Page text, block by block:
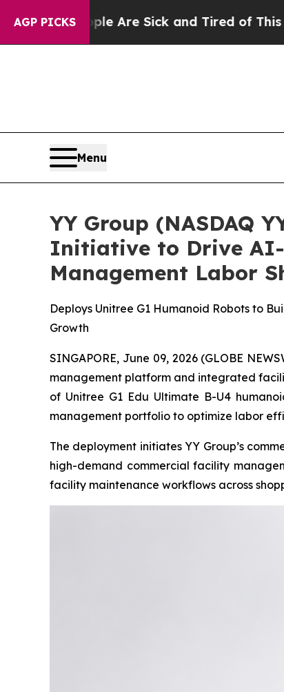
AGP PICKS
Are Sick and Tired of This Politics of
Menu
YY Group (NASDAQ
Initiative to Drive AI-
Management Labor
Deploys Unitree G1 Humanoid Robots to
Growth
SINGAPORE, June 09, 2026 (GLOBE
management platform and integrated
of Unitree G1 Edu Ultimate B-U4
management portfolio to optimize labor
The deployment initiates YY Group’s
high-demand commercial facility
facility maintenance workflows across